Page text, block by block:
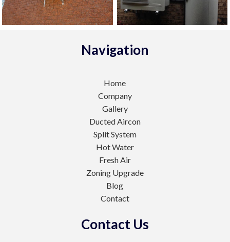
Navigation
Home
Company
Gallery
Ducted Aircon
Split System
Hot Water
Fresh Air
Zoning Upgrade
Blog
Contact
Contact Us